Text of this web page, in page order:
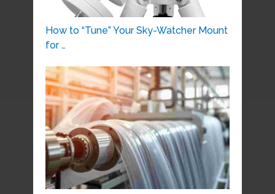
How to “Tune” Your Sky-Watcher Mount
for …